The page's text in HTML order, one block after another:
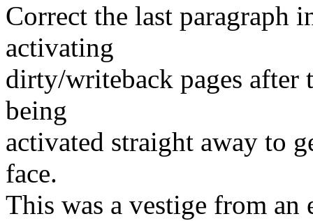
Correct the last paragraph
activating
dirty/writeback pages after
being
activated straight away to
face.
This was a vestige from